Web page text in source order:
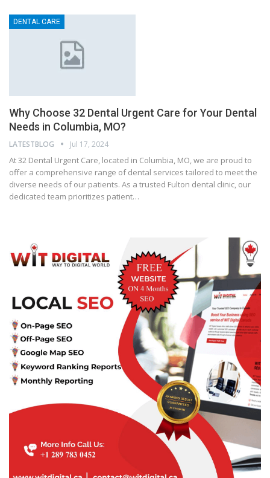
DENTAL CARE
Why Choose 32 Dental Urgent Care for Your Dental
Needs in Columbia, MO?
LATESTBLOG Jul 17, 2024
At 32 Dental Urgent Care, located in Columbia, MO, we are proud to
offer a comprehensive range of dental services tailored to meet the
diverse needs of our patients. As a trusted Fulton dental clinic, our
dedicated team prioritizes patient…